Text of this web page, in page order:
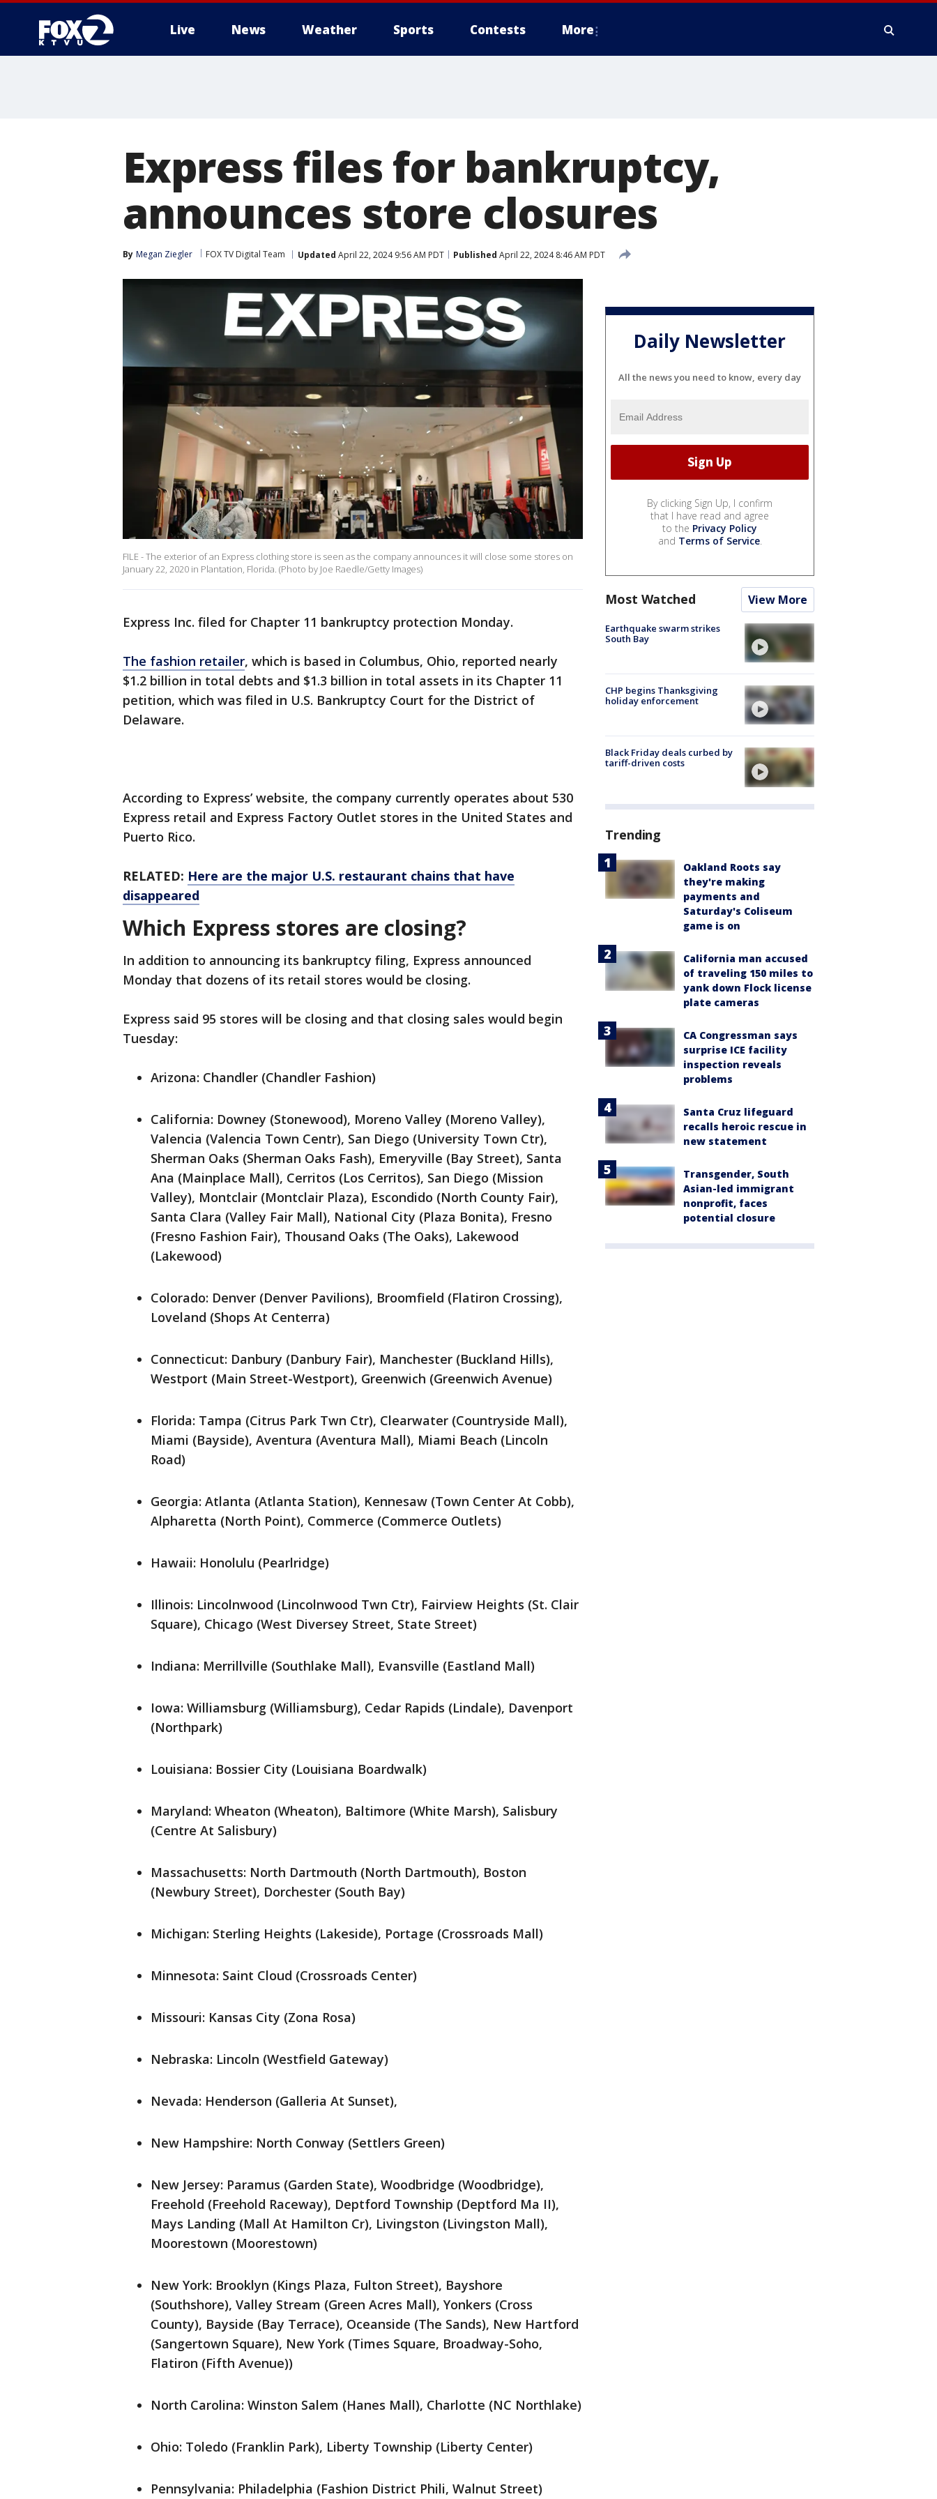
Live News Weather Sports Contests More
Express files for bankruptcy,
announces store closures
By Megan Ziegler FOX TV Digital Team Updated April 22, 2024 9:56 AM PDT Published April 22, 2024 8:46 AM PDT
FILE - The exterior of an Express clothing store is seen as the company announces it will close some stores on
January 22, 2020 in Plantation, Florida. (Photo by Joe Raedle/Getty Images)
Express Inc. filed for Chapter 11 bankruptcy protection Monday.
The fashion retailer, which is based in Columbus, Ohio, reported nearly
$1.2 billion in total debts and $1.3 billion in total assets in its Chapter 11
petition, which was filed in U.S. Bankruptcy Court for the District of
Delaware.
According to Express’ website, the company currently operates about 530
Express retail and Express Factory Outlet stores in the United States and
Puerto Rico.
RELATED: Here are the major U.S. restaurant chains that have
disappeared
Which Express stores are closing?
In addition to announcing its bankruptcy filing, Express announced
Monday that dozens of its retail stores would be closing.
Express said 95 stores will be closing and that closing sales would begin
Tuesday:
Arizona: Chandler (Chandler Fashion)
California: Downey (Stonewood), Moreno Valley (Moreno Valley),
Valencia (Valencia Town Centr), San Diego (University Town Ctr),
Sherman Oaks (Sherman Oaks Fash), Emeryville (Bay Street), Santa
Ana (Mainplace Mall), Cerritos (Los Cerritos), San Diego (Mission
Valley), Montclair (Montclair Plaza), Escondido (North County Fair),
Santa Clara (Valley Fair Mall), National City (Plaza Bonita), Fresno
(Fresno Fashion Fair), Thousand Oaks (The Oaks), Lakewood
(Lakewood)
Colorado: Denver (Denver Pavilions), Broomfield (Flatiron Crossing),
Loveland (Shops At Centerra)
Connecticut: Danbury (Danbury Fair), Manchester (Buckland Hills),
Westport (Main Street-Westport), Greenwich (Greenwich Avenue)
Florida: Tampa (Citrus Park Twn Ctr), Clearwater (Countryside Mall),
Miami (Bayside), Aventura (Aventura Mall), Miami Beach (Lincoln
Road)
Georgia: Atlanta (Atlanta Station), Kennesaw (Town Center At Cobb),
Alpharetta (North Point), Commerce (Commerce Outlets)
Hawaii: Honolulu (Pearlridge)
Illinois: Lincolnwood (Lincolnwood Twn Ctr), Fairview Heights (St. Clair
Square), Chicago (West Diversey Street, State Street)
Indiana: Merrillville (Southlake Mall), Evansville (Eastland Mall)
Iowa: Williamsburg (Williamsburg), Cedar Rapids (Lindale), Davenport
(Northpark)
Louisiana: Bossier City (Louisiana Boardwalk)
Maryland: Wheaton (Wheaton), Baltimore (White Marsh), Salisbury
(Centre At Salisbury)
Massachusetts: North Dartmouth (North Dartmouth), Boston
(Newbury Street), Dorchester (South Bay)
Michigan: Sterling Heights (Lakeside), Portage (Crossroads Mall)
Minnesota: Saint Cloud (Crossroads Center)
Missouri: Kansas City (Zona Rosa)
Nebraska: Lincoln (Westfield Gateway)
Nevada: Henderson (Galleria At Sunset),
New Hampshire: North Conway (Settlers Green)
New Jersey: Paramus (Garden State), Woodbridge (Woodbridge),
Freehold (Freehold Raceway), Deptford Township (Deptford Ma II),
Mays Landing (Mall At Hamilton Cr), Livingston (Livingston Mall),
Moorestown (Moorestown)
New York: Brooklyn (Kings Plaza, Fulton Street), Bayshore
(Southshore), Valley Stream (Green Acres Mall), Yonkers (Cross
County), Bayside (Bay Terrace), Oceanside (The Sands), New Hartford
(Sangertown Square), New York (Times Square, Broadway-Soho,
Flatiron (Fifth Avenue))
North Carolina: Winston Salem (Hanes Mall), Charlotte (NC Northlake)
Ohio: Toledo (Franklin Park), Liberty Township (Liberty Center)
Pennsylvania: Philadelphia (Fashion District Phili, Walnut Street)
Daily Newsletter
All the news you need to know, every day
By clicking Sign Up, I confirm
that I have read and agree
to the Privacy Policy
and Terms of Service.
Most Watched View More
Earthquake swarm strikes
South Bay
CHP begins Thanksgiving
holiday enforcement
Black Friday deals curbed by
tariff-driven costs
Trending
Oakland Roots say
they're making
payments and
Saturday's Coliseum
game is on
California man accused
of traveling 150 miles to
yank down Flock license
plate cameras
CA Congressman says
surprise ICE facility
inspection reveals
problems
Santa Cruz lifeguard
recalls heroic rescue in
new statement
Transgender, South
Asian-led immigrant
nonprofit, faces
potential closure